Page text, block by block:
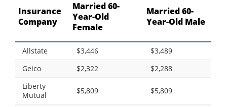
Insurance
Company
Married 60-
Year-Old
Female
Married 60-
Year-Old Male
Allstate $3,446
$3,489
Geico
$2,322
$2,288
Liberty
Mutual
$5,809 $5,809